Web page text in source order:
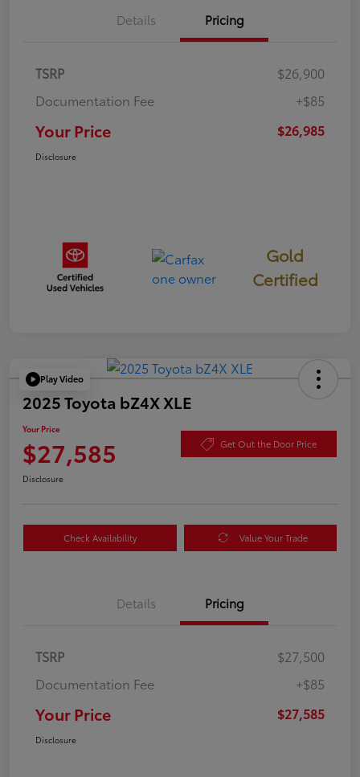
Details Pricing
TSRP
$26,900
Documentation Fee
+$85
Your Price $26,985
Disclosure
Gold
Certified
Play Video
2025 Toyota bZ4X XLE
Your Price
$27,585 Get Out the Door Price
Disclosure
Check Availability Value Your Trade
Details Pricing
TSRP
$27,500
Documentation Fee
+$85
Your Price $27,585
Disclosure